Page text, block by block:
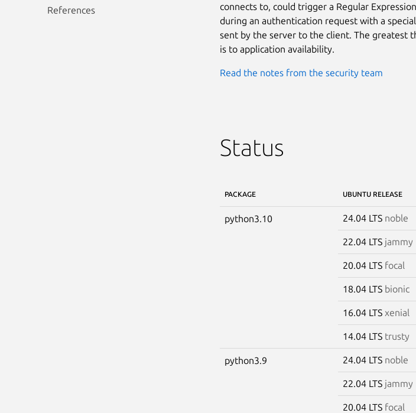
References
connects to, could trigger a Regular
during an authentication request with a
sent by the server to the client. The greatest
is to application availability.
Read the notes from the security team
Status
PACKAGE UBUNTU RELEASE
python3.10 24.04 LTS noble
22.04 LTS jammy
20.04 LTS focal
18.04 LTS bionic
16.04 LTS xenial
14.04 LTS trusty
python3.9 24.04 LTS noble
22.04 LTS jammy
20.04 LTS focal